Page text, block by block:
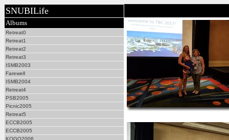
SNUBILife
Albums
Retreat0
Retreat1
Retreat2
Retreat3
ISMB2003
Farewell
ISMB2004
Retreat4
PSB2005
Picnic2005
Retreat5
ECCB2005
ECCB2005
KOGO2006